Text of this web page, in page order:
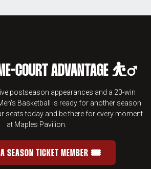
COURT ADVANTAGE ⛹️‍♂️
postseason appearances and a 20-win
Basketball is ready for another season
seats today and be there for every moment
at Maples Pavilion.
JOIN THE HOME-COURT
A SEASON TICKET MEMBER 🎟️
OPENS IN A NEW WINDOW